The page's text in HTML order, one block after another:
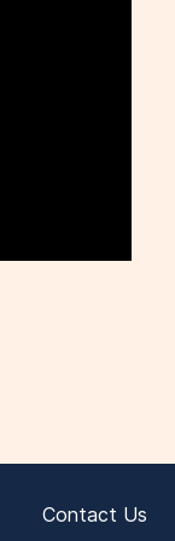
Contact Us